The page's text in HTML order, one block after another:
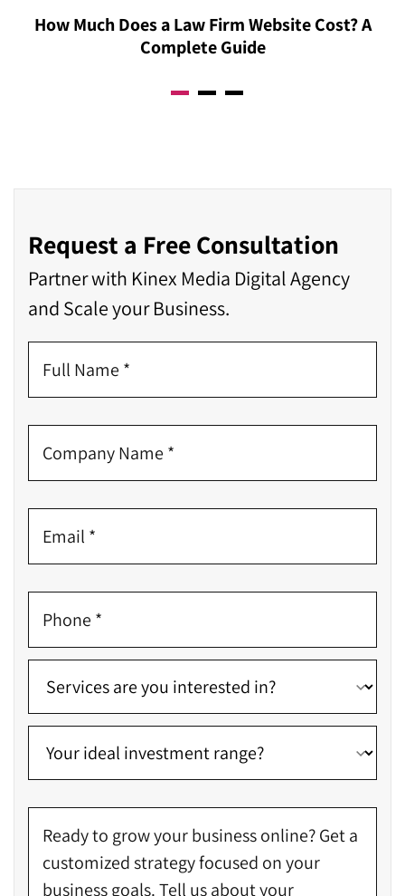
How Much Does a Law Firm Website Cost? A
Complete Guide
Request a Free Consultation
Partner with Kinex Media Digital Agency
and Scale your Business.